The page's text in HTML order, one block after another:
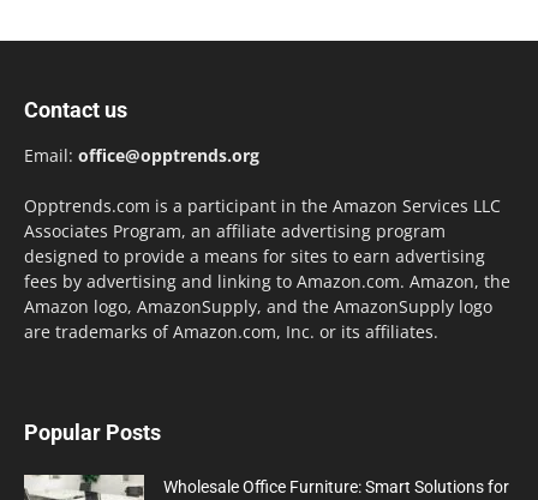
Contact us
Email: office@opptrends.org
Opptrends.com is a participant in the Amazon Services LLC
Associates Program, an affiliate advertising program
designed to provide a means for sites to earn advertising
fees by advertising and linking to Amazon.com. Amazon, the
Amazon logo, AmazonSupply, and the AmazonSupply logo
are trademarks of Amazon.com, Inc. or its affiliates.
Popular Posts
Wholesale Office Furniture: Smart Solutions for